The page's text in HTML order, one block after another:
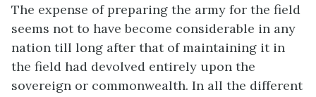
The expense of preparing the army for the field
seems not to have become considerable in any
nation till long after that of maintaining it in
the field had devolved entirely upon the
sovereign or commonwealth. In all the different